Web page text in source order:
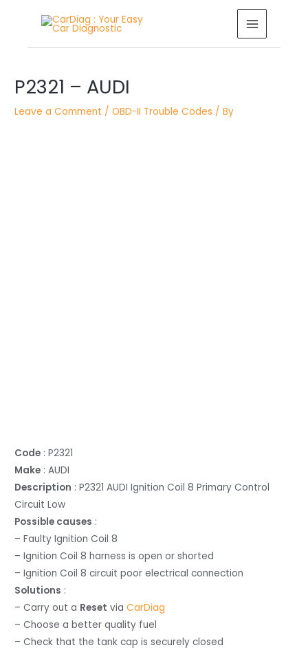
MAIN
MENU
P2321 – AUDI
Leave a Comment /OBD-II Trouble Codes / By
Code : P2321
Make : AUDI
Description : P2321 AUDI Ignition Coil 8 Primary Control
Circuit Low
Possible causes :
– Faulty Ignition Coil 8
– Ignition Coil 8 harness is open or shorted
– Ignition Coil 8 circuit poor electrical connection
Solutions :
– Carry out a Reset viaCarDiag
– Choose a better quality fuel
– Check that the tank cap is securely closed
navigation